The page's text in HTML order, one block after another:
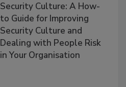
Security Culture: A How-
to Guide for Improving
Security Culture and
Dealing with People Risk
in Your Organisation